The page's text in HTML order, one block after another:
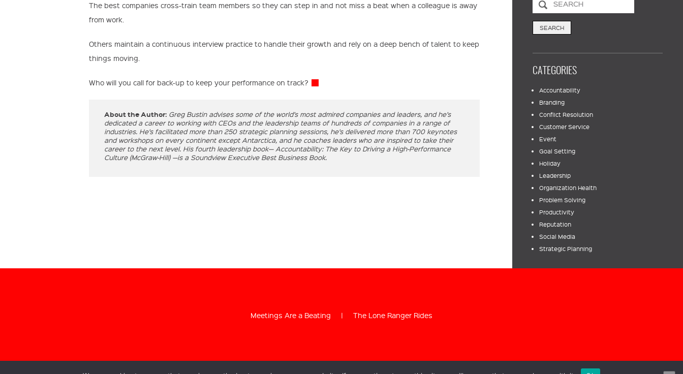
The best companies cross-train team members so they can step in and not miss a beat when a colleague is away
from work.
Others maintain a continuous interview practice to handle their growth and rely on a deep bench of talent to keep
things moving.
Who will you call for back-up to keep your performance on track?
About the Author: Greg Bustin advises some of the world’s most admired companies and leaders, and he’s
dedicated a career to working with CEOs and the leadership teams of hundreds of companies in a range of
industries. He’s facilitated more than 250 strategic planning sessions, he’s delivered more than 700 keynotes
and workshops on every continent except Antarctica, and he coaches leaders who are inspired to take their
career to the next level. His fourth leadership book— Accountability: The Key to Driving a High-Performance
Culture (McGraw-Hill) —is a Soundview Executive Best Business Book.
CATEGORIES
Accountability
Branding
Conflict Resolution
Customer Service
Event
Goal Setting
Holiday
Leadership
Organization Health
Problem Solving
Productivity
Reputation
Social Media
Strategic Planning
Meetings Are a Beating | The Lone Ranger Rides